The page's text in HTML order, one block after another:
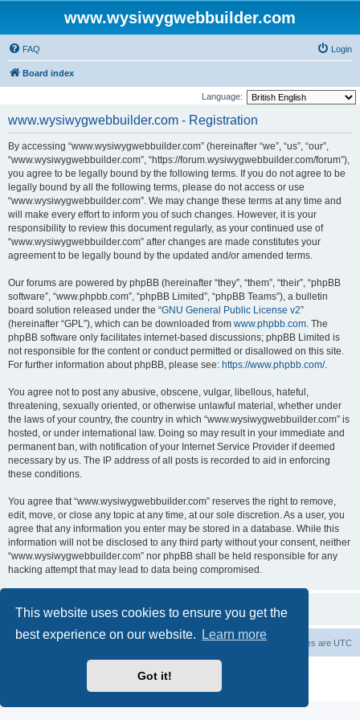
This website uses cookies to ensure you get the
best experience on our website.
Learn more
Got it!
www.wysiwygwebbuilder.com
FAQ Login
Board index
Language:
www.wysiwygwebbuilder.com - Registration
By accessing “www.wysiwygwebbuilder.com” (hereinafter “we”, “us”, “our”,
“www.wysiwygwebbuilder.com”, “https://forum.wysiwygwebbuilder.com/forum”),
you agree to be legally bound by the following terms. If you do not agree to be
legally bound by all the following terms, please do not access or use
“www.wysiwygwebbuilder.com”. We may change these terms at any time and
will make every effort to inform you of such changes. However, it is your
responsibility to review this document regularly, as your continued use of
“www.wysiwygwebbuilder.com” after changes are made constitutes your
agreement to be legally bound by the updated and/or amended terms.
Our forums are powered by phpBB (hereinafter “they”, “them”, “their”, “phpBB
software”, “www.phpbb.com”, “phpBB Limited”, “phpBB Teams”), a bulletin
board solution released under the “GNU General Public License v2”
(hereinafter “GPL”), which can be downloaded from www.phpbb.com. The
phpBB software only facilitates internet-based discussions; phpBB Limited is
not responsible for the content or conduct permitted or disallowed on this site.
For further information about phpBB, please see: https://www.phpbb.com/.
You agree not to post any abusive, obscene, vulgar, libellous, hateful,
threatening, sexually oriented, or otherwise unlawful material, whether under
the laws of your country, the country in which “www.wysiwygwebbuilder.com” is
hosted, or under international law. Doing so may result in your immediate and
permanent ban, with notification of your Internet Service Provider if deemed
necessary by us. The IP address of all posts is recorded to aid in enforcing
these conditions.
You agree that “www.wysiwygwebbuilder.com” reserves the right to remove,
edit, move, or close any topic at any time, at our sole discretion. As a user, you
agree that any information you enter may be stored in a database. While this
information will not be disclosed to any third party without your consent, neither
“www.wysiwygwebbuilder.com” nor phpBB shall be held responsible for any
hacking attempt that may lead to data being compromised.
Board index All times are UTC
Delete cookies
phpBB
® Forum Software © phpBB Limited